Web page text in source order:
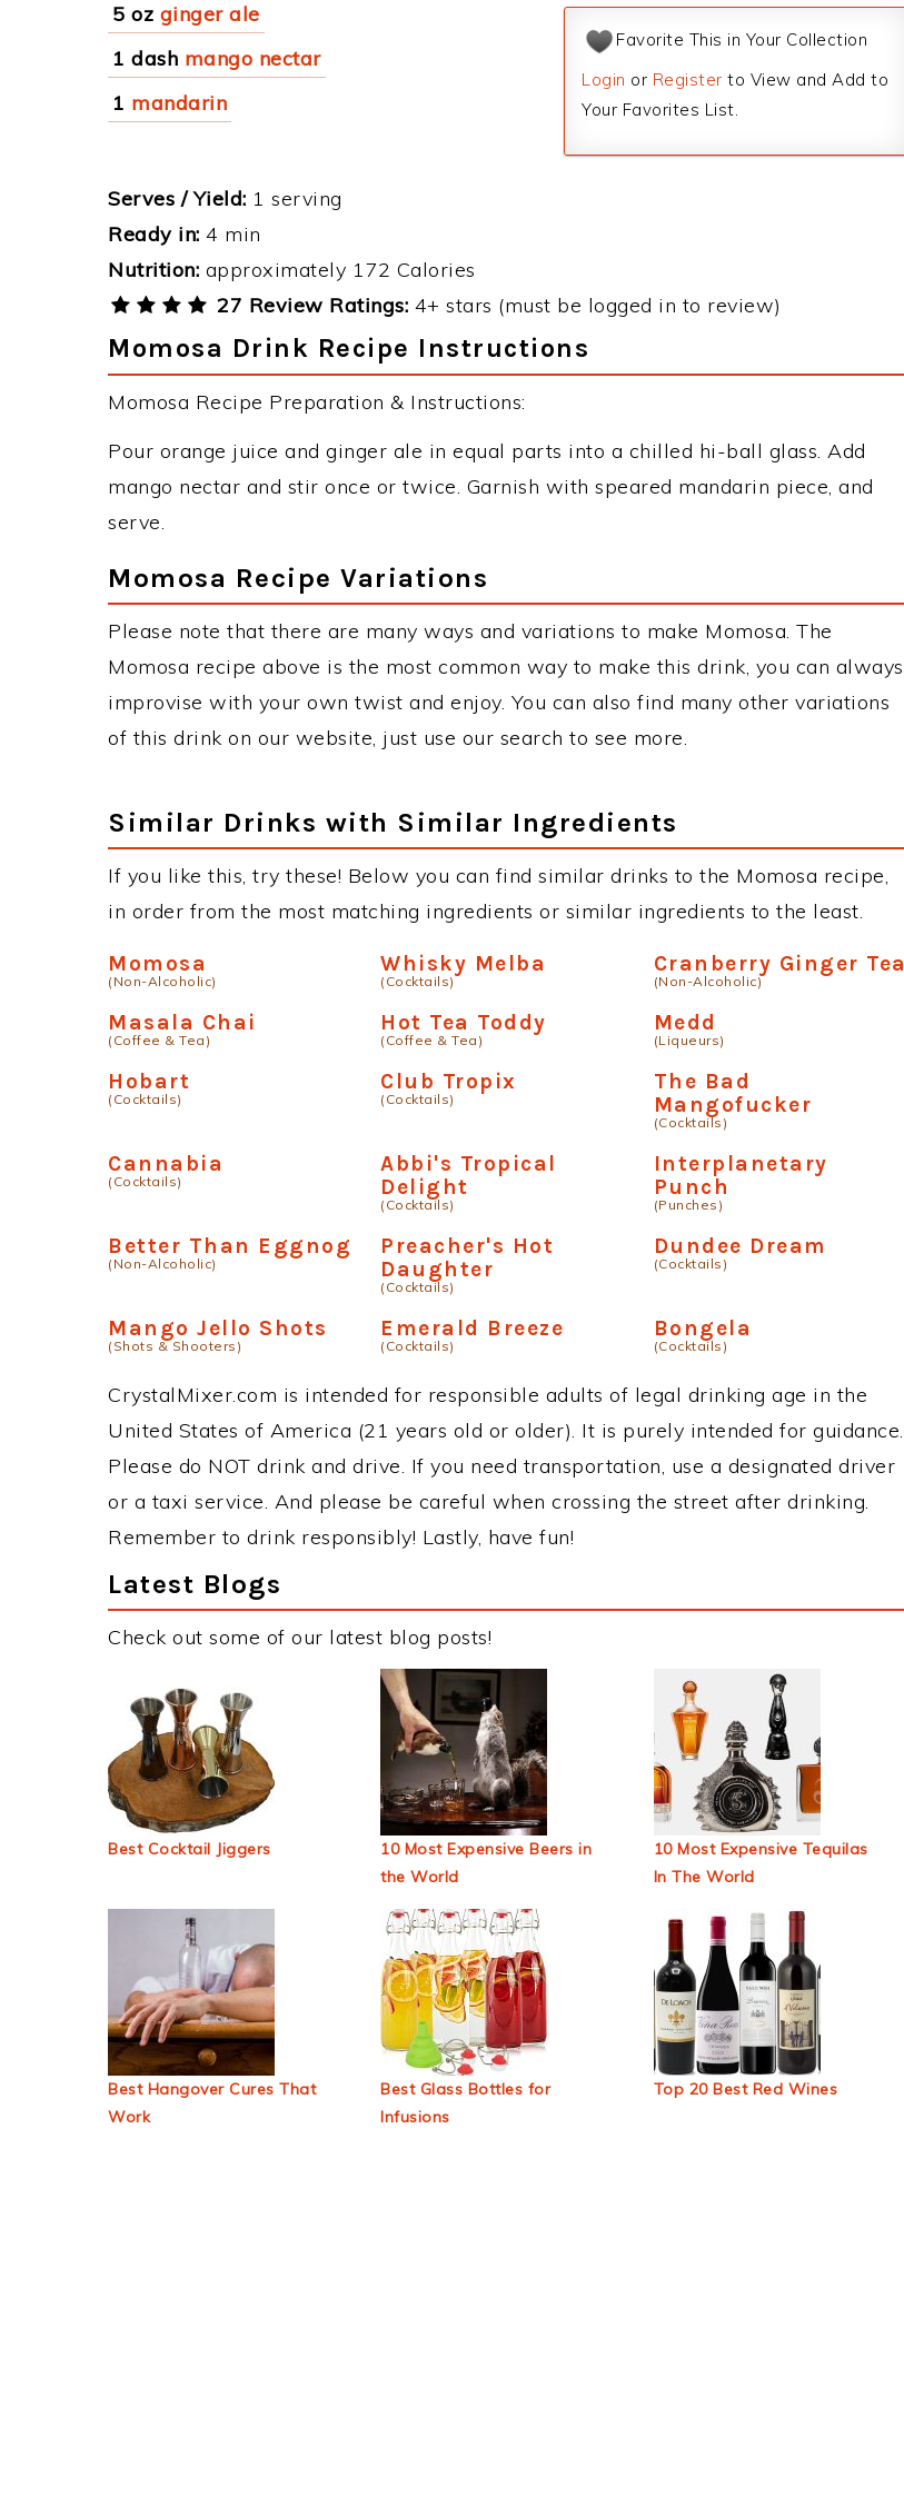
5 oz ginger ale
1 dash mango nectar
1 mandarin
Favorite This in Your Collection
Login or Register to View and Add to
Your Favorites List.
Serves / Yield: 1 serving
Ready in: 4 min
Nutrition: approximately 172 Calories
27 Review Ratings: 4+ stars (must be logged in to review)
Momosa Drink Recipe Instructions
Momosa Recipe Preparation & Instructions:
Pour orange juice and ginger ale in equal parts into a chilled hi-ball glass. Add
mango nectar and stir once or twice. Garnish with speared mandarin piece, and
serve.
Momosa Recipe Variations
Please note that there are many ways and variations to make Momosa. The
Momosa recipe above is the most common way to make this drink, you can always
improvise with your own twist and enjoy. You can also find many other variations
of this drink on our website, just use our search to see more.
Similar Drinks with Similar Ingredients
If you like this, try these! Below you can find similar drinks to the Momosa recipe,
in order from the most matching ingredients or similar ingredients to the least.
Momosa
(Non-Alcoholic)
Whisky Melba
(Cocktails)
Cranberry Ginger Tea
(Non-Alcoholic)
Masala Chai
(Coffee & Tea)
Hot Tea Toddy
(Coffee & Tea)
Medd
(Liqueurs)
Hobart
(Cocktails)
Club Tropix
(Cocktails)
The Bad
Mangofucker
(Cocktails)
Cannabia
(Cocktails)
Abbi's Tropical
Delight
(Cocktails)
Interplanetary
Punch
(Punches)
Better Than Eggnog
(Non-Alcoholic)
Preacher's Hot
Daughter
(Cocktails)
Dundee Dream
(Cocktails)
Mango Jello Shots
(Shots & Shooters)
Emerald Breeze
(Cocktails)
Bongela
(Cocktails)
CrystalMixer.com is intended for responsible adults of legal drinking age in the
United States of America (21 years old or older). It is purely intended for guidance.
Please do NOT drink and drive. If you need transportation, use a designated driver
or a taxi service. And please be careful when crossing the street after drinking.
Remember to drink responsibly! Lastly, have fun!
Latest Blogs
Check out some of our latest blog posts!
Best Cocktail Jiggers
10 Most Expensive Beers in
the World
10 Most Expensive Tequilas
In The World
Best Hangover Cures That
Work
Best Glass Bottles for
Infusions
Top 20 Best Red Wines